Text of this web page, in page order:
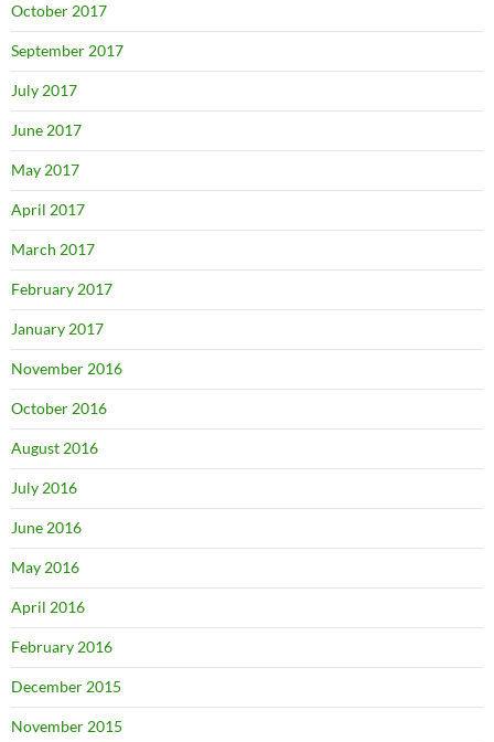
October 2017
September 2017
July 2017
June 2017
May 2017
April 2017
March 2017
February 2017
January 2017
November 2016
October 2016
August 2016
July 2016
June 2016
May 2016
April 2016
February 2016
December 2015
November 2015